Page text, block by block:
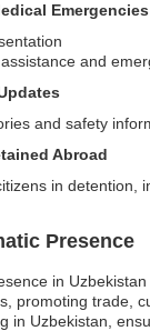
Emergencies
and
and safety
Abroad
in detention,
Presence
in
promoting trade,
in Uzbekistan,